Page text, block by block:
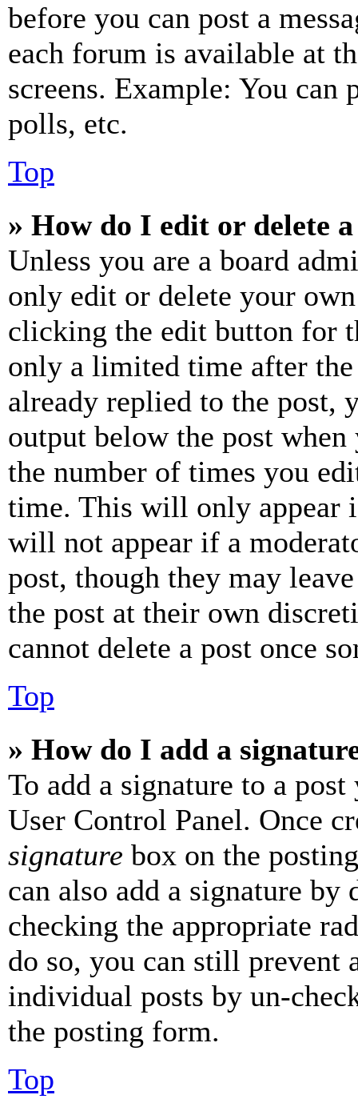
before you can post a
each forum is available at
screens. Example: You can
polls, etc.
Top
» How do I edit or delete
Unless you are a board
only edit or delete your
clicking the edit button for
only a limited time after the
already replied to the
output below the post
the number of times you
time. This will only appear
will not appear if a
post, though they may
the post at their own
cannot delete a post once
Top
» How do I add a
To add a signature to a
User Control Panel. Once
signature box on the
can also add a signature
checking the appropriate
do so, you can still prevent
individual posts by un-
the posting form.
Top